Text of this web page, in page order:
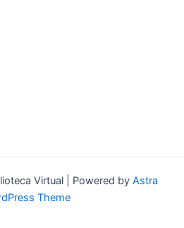
Virtual | Powered by Astra
Theme